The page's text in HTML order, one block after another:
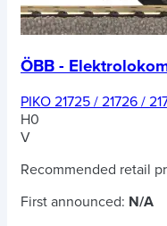
ÖBB -
PIKO 21725 / 21726 /
H0
V
Recommended retail
First announced: N/A